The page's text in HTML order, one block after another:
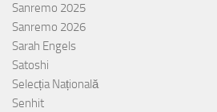
Sanremo 2025
Sanremo 2026
Sarah Engels
Satoshi
Selecția Națională
Senhit